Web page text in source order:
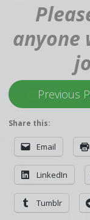
anyone
Previous
Share this:
Email
LinkedIn
Tumblr